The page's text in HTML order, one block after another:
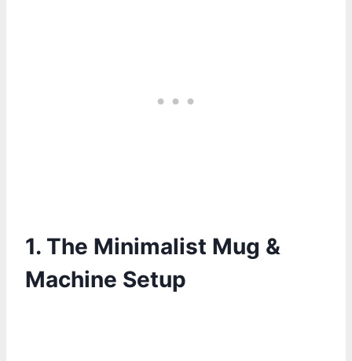
1. The Minimalist Mug &
Machine Setup